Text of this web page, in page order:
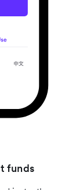
funds